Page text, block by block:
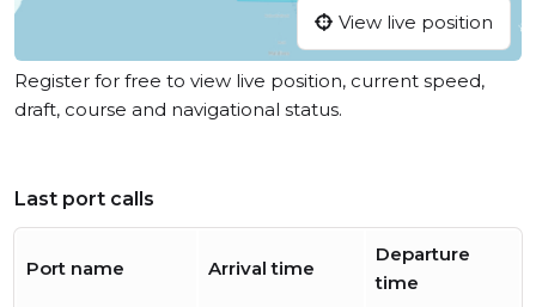
View live position
Register for free to view live position, current speed,
draft, course and navigational status.
Last port calls
Port name Arrival time
Departure
time